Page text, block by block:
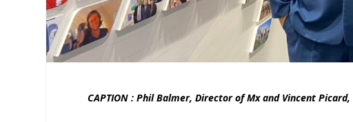
CAPTION : Phil Balmer, Director of Mx and Vincent Picard,